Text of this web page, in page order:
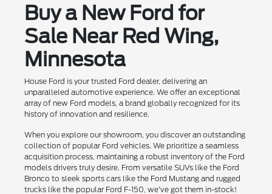
Buy a New Ford for
Sale Near Red Wing,
Minnesota
House Ford is your trusted Ford dealer, delivering an
unparalleled automotive experience. We offer an exceptional
array of new Ford models, a brand globally recognized for its
history of innovation and resilience.
When you explore our showroom, you discover an outstanding
collection of popular Ford vehicles. We prioritize a seamless
acquisition process, maintaining a robust inventory of the Ford
models drivers truly desire. From versatile SUVs like the Ford
Bronco to sleek sports cars like the Ford Mustang and rugged
trucks like the popular Ford F-150, we've got them in-stock!